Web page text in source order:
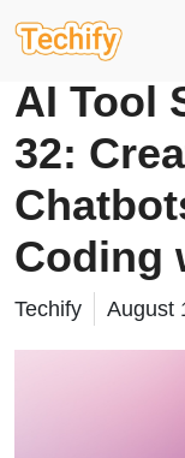
AI Tool Series
AI Tool
32:
Coding
Techify August